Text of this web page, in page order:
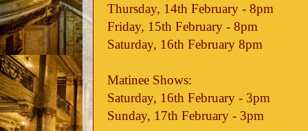
Thursday, 14th February - 8pm
Friday, 15th February - 8pm
Saturday, 16th February 8pm
Matinee Shows:
Saturday, 16th February - 3pm
Sunday, 17th February - 3pm